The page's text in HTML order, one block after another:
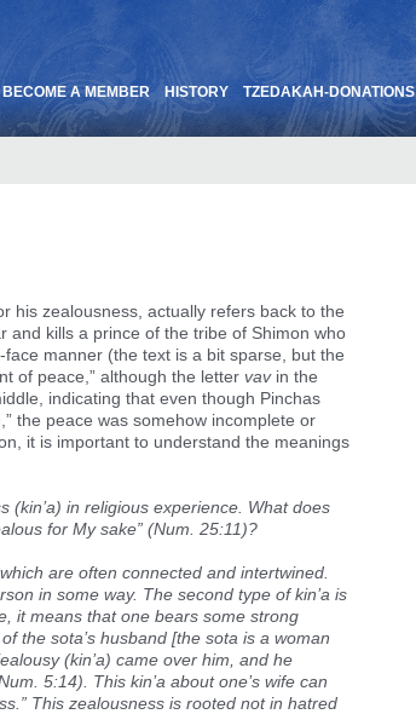
BECOME A MEMBER HISTORY TZEDAKAH-DONATIONS
his zealousness, actually refers back to the
and kills a prince of the tribe of Shimon who
manner (the text is a bit sparse, but the
of peace,” although the letter vavin the
indicating that even though Pinchas
the peace was somehow incomplete or
it is important to understand the meanings
(kin’a) in religious experience. What does
for My sake” (Num. 25:11)?
are often connected and intertwined.
in some way. The second type of kin’a is
it means that one bears some strong
the sota’s husband [the sota is a woman
(kin’a) came over him, and he
5:14). This kin’a about one’s wife can
This zealousness is rooted not in hatred